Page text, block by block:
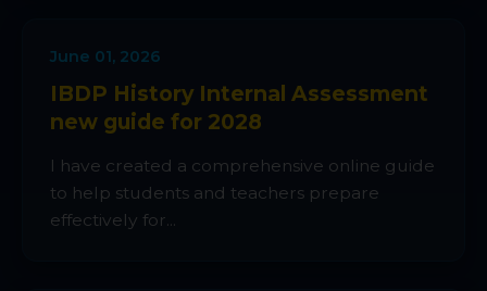
June 01, 2026
IBDP History Internal Assessment
new guide for 2028
I have created a comprehensive online guide
to help students and teachers prepare
effectively for...